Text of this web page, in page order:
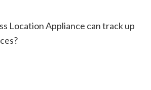
Location Appliance can track up